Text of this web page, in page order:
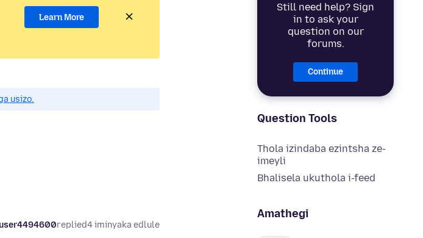
Still need help? Sign
in to ask your
question on our
forums.
Continue
Question Tools
Thola izindaba ezintsha ze-
imeyli
Bhalisela ukuthola i-feed
Amathegi
Learn More
usizo.
user4494600replied4 iminyaka edlule